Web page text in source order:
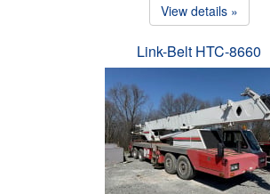
View details »
Link-Belt HTC-8660